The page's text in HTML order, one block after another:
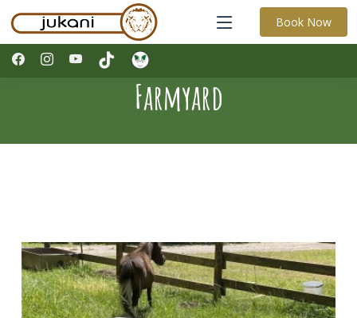
Book Now
Farmyard